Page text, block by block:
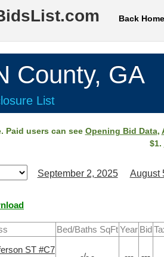
Back Home
County, GA
List
Paid users can see Opening Bid Data,
$1.
September 2, 2025 August
Bed/Baths SqFtYear Bid
ST #C7